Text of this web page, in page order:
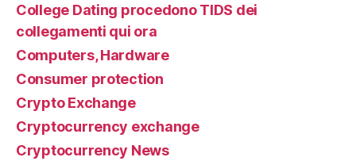
College Dating procedono TIDS dei
collegamenti qui ora
Computers, Hardware
Consumer protection
Crypto Exchange
Cryptocurrency exchange
Cryptocurrency News